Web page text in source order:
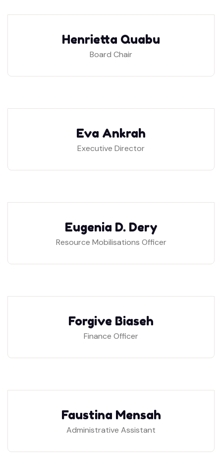
Henrietta Quabu
Board Chair
Eva Ankrah
Executive Director
Eugenia D. Dery
Resource Mobilisations Officer
Forgive Biaseh
Finance Officer
Faustina Mensah
Administrative Assistant